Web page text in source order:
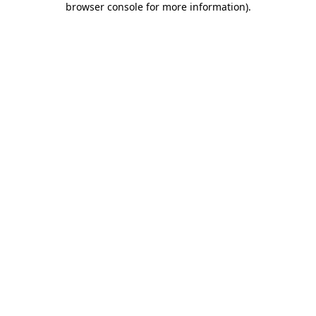
browser console for more information).